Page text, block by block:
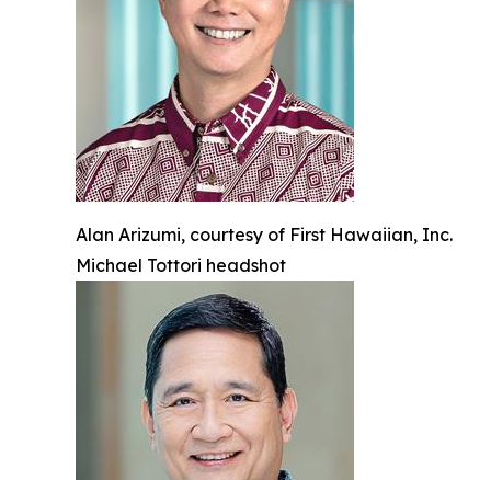
Alan Arizumi, courtesy of First Hawaiian, Inc.
Michael Tottori headshot